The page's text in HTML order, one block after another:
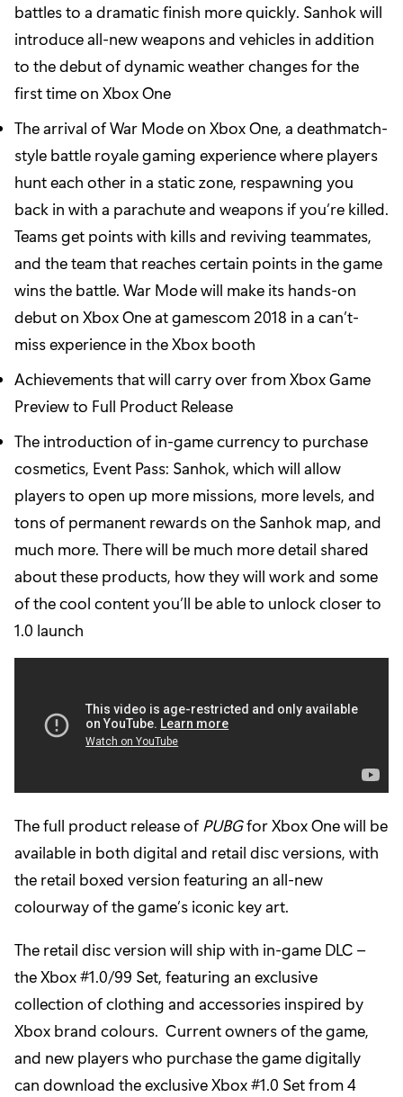
battles to a dramatic finish more quickly. Sanhok will
introduce all-new weapons and vehicles in addition
to the debut of dynamic weather changes for the
first time on Xbox One
The arrival of War Mode on Xbox One, a deathmatch-
style battle royale gaming experience where players
hunt each other in a static zone, respawning you
back in with a parachute and weapons if you’re killed.
Teams get points with kills and reviving teammates,
and the team that reaches certain points in the game
wins the battle. War Mode will make its hands-on
debut on Xbox One at gamescom 2018 in a can’t-
miss experience in the Xbox booth
Achievements that will carry over from Xbox Game
Preview to Full Product Release
The introduction of in-game currency to purchase
cosmetics, Event Pass: Sanhok, which will allow
players to open up more missions, more levels, and
tons of permanent rewards on the Sanhok map, and
much more. There will be much more detail shared
about these products, how they will work and some
of the cool content you’ll be able to unlock closer to
1.0 launch
The full product release ofPUBGfor Xbox One will be
available in both digital and retail disc versions, with
the retail boxed version featuring an all-new
colourway of the game’s iconic key art.
The retail disc version will ship with in-game DLC –
the Xbox #1.0/99 Set, featuring an exclusive
collection of clothing and accessories inspired by
Xbox brand colours. Current owners of the game,
and new players who purchase the game digitally
can download the exclusive Xbox #1.0 Set from 4